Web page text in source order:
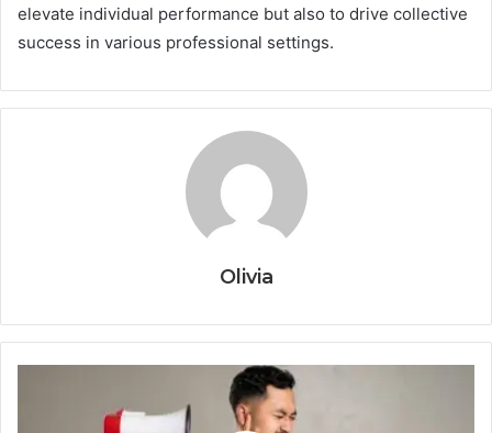
elevate individual performance but also to drive collective
success in various professional settings.
Olivia